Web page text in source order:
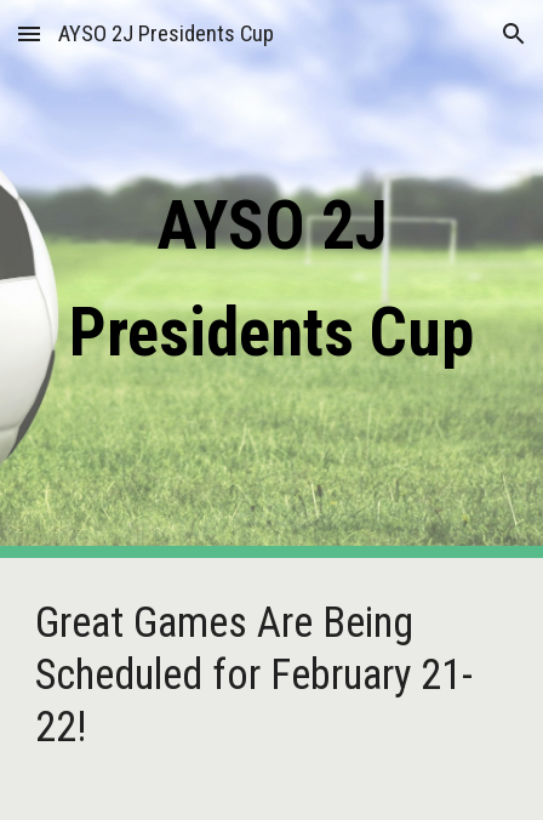
Skip to main content Skip to navigation
AYSO 2J Presidents Cup
AYSO 2J
Presidents Cup
Great Games Are Being
Scheduled for February 21-
22!